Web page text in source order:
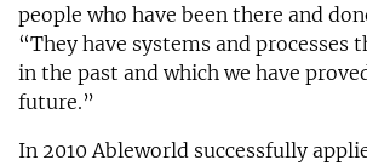
people who have been there and
“They have systems and processes
in the past and which we have
future.”
In 2010 Ableworld successfully